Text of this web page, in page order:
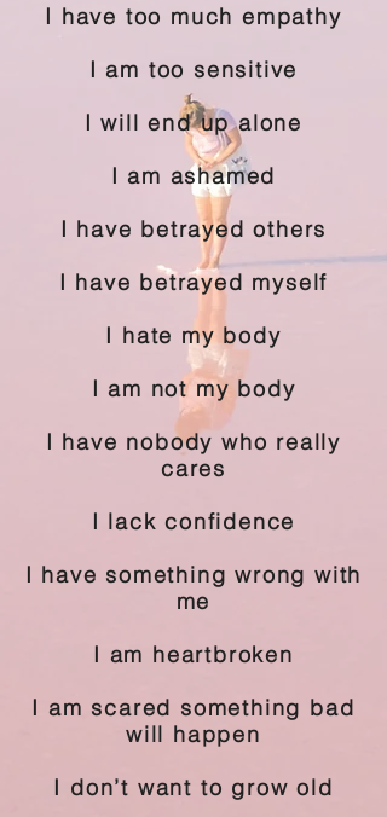
I have too much empathy
I am too sensitive
I will end up alone
I am ashamed
I have betrayed others
I have betrayed myself
I hate my body
I am not my body
I have nobody who really
cares
I lack confidence
I have something wrong with
me
I am heartbroken
I am scared something bad
will happen
I don’t want to grow old